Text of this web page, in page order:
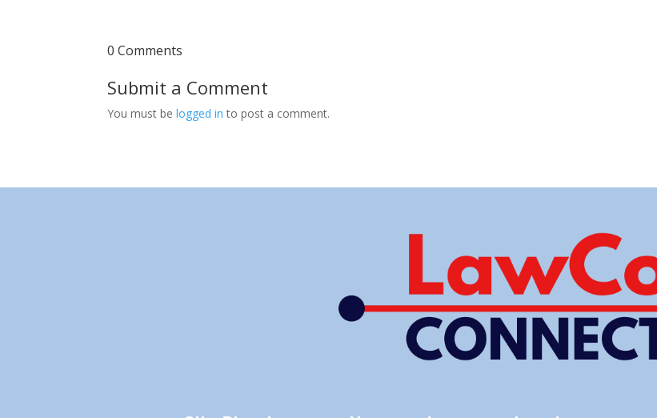
0 Comments
Submit a Comment
You must belogged in to post a comment.